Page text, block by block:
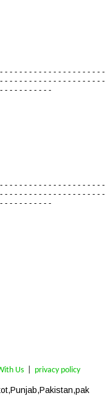
Us privacy policy